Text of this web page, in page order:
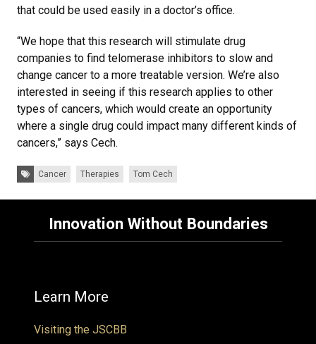
that could be used easily in a doctor’s office.
“We hope that this research will stimulate drug
companies to find telomerase inhibitors to slow and
change cancer to a more treatable version. We’re also
interested in seeing if this research applies to other
types of cancers, which would create an opportunity
where a single drug could impact many different kinds of
cancers,” says Cech.
Tags:Cancer Therapies Tom Cech
Innovation Without Boundaries
Learn More
Visiting the JSCBB